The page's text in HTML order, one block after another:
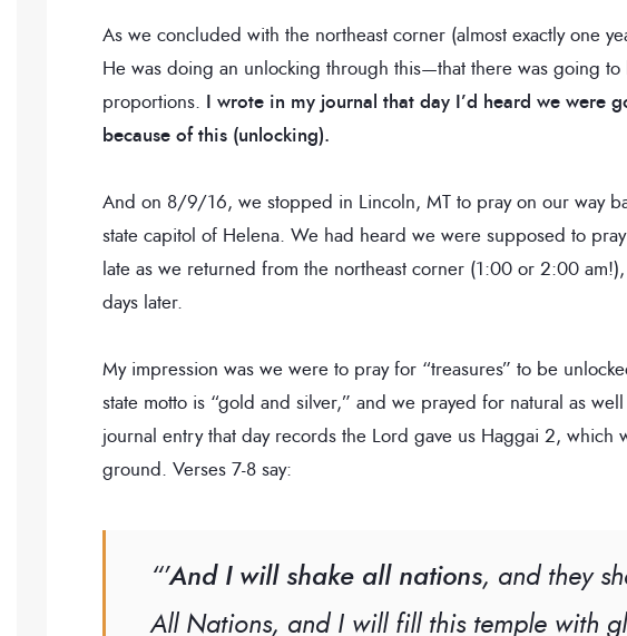
As we concluded with the northeast corner (almost exactly one
He was doing an unlocking through this—that there was going
proportions. I wrote in my journal that day I’d heard we were
because of this (unlocking).
And on 8/9/16, we stopped in Lincoln, MT to pray on our way
state capitol of Helena. We had heard we were supposed to
late as we returned from the northeast corner (1:00 or 2:00
days later.
My impression was we were to pray for “treasures” to be
state motto is “gold and silver,” and we prayed for natural as
journal entry that day records the Lord gave us Haggai 2,
ground. Verses 7-8 say:
“’And I will shake all nations, and they
All Nations, and I will fill this temple with